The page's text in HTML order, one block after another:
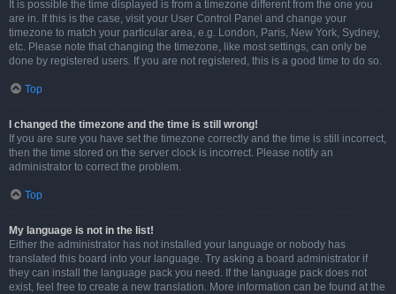
It is possible the time displayed is from a timezone different from the one you
are in. If this is the case, visit your User Control Panel and change your
timezone to match your particular area, e.g. London, Paris, New York, Sydney,
etc. Please note that changing the timezone, like most settings, can only be
done by registered users. If you are not registered, this is a good time to do so.
Top
I changed the timezone and the time is still wrong!
If you are sure you have set the timezone correctly and the time is still incorrect,
then the time stored on the server clock is incorrect. Please notify an
administrator to correct the problem.
Top
My language is not in the list!
Either the administrator has not installed your language or nobody has
translated this board into your language. Try asking a board administrator if
they can install the language pack you need. If the language pack does not
exist, feel free to create a new translation. More information can be found at the